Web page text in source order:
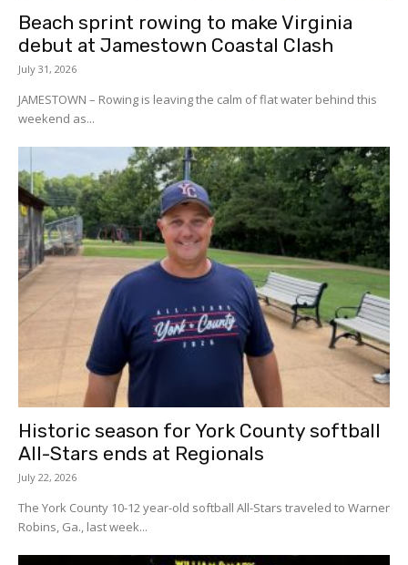
Beach sprint rowing to make Virginia
debut at Jamestown Coastal Clash
July 31, 2026
JAMESTOWN – Rowing is leaving the calm of flat water behind this
weekend as...
Historic season for York County softball
All-Stars ends at Regionals
July 22, 2026
The York County 10-12 year-old softball All-Stars traveled to Warner
Robins, Ga., last week...